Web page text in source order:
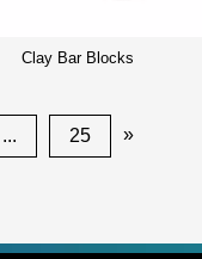
Clay Bar Blocks
... 25 »